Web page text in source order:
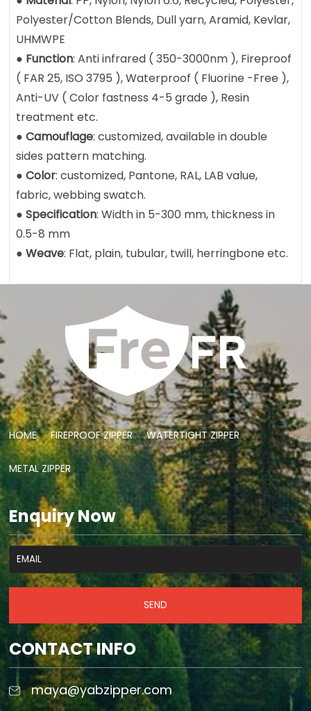
Polyester/Cotton Blends, Dull yarn, Aramid, Kevlar,
UHMWPE
● Function: Anti infrared ( 350-3000nm ), Fireproof
( FAR 25, ISO 3795 ), Waterproof ( Fluorine -Free ),
Anti-UV ( Color fastness 4-5 grade ), Resin
treatment etc.
●Camouflage: customized, available in double
sides pattern matching.
●Color: customized, Pantone, RAL, LAB value,
fabric, webbing swatch.
●Specification: Width in 5-300 mm, thickness in
0.5-8 mm
●Weave: Flat, plain, tubular, twill, herringbone etc.
HOME FIREPROOF ZIPPER WATERTIGHT ZIPPER
METAL ZIPPER
Enquiry Now
SEND
CONTACT INFO
maya@yabzipper.com